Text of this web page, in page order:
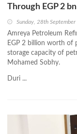
Through EGP 2
Sunday, 28th
Amreya Petroleum
EGP 2 billion worth of
storage capacity of
Mohamed Sobhy.
Duri ...